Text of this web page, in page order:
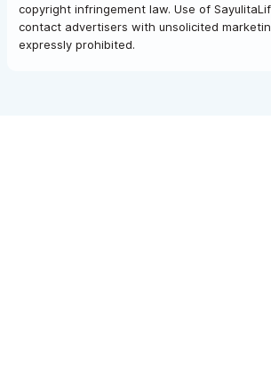
copyright infringement law. Use of
contact advertisers with unsolicited
expressly prohibited.